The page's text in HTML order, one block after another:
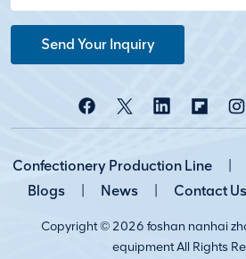
Send Your Inquiry
Confectionery Production Line
Blogs
News Contact Us
Copyright © 2026 foshan nanhai
equipment All Rights